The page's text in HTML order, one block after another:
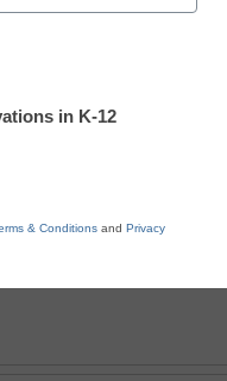
schools
in K-12
& Conditions and Privacy